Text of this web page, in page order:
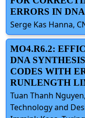
ERRORS IN
Serge Kas Hanna,
MO4.R6.2:
DNA SYNTHESIS
CODES WITH
RUNLENGTH
Tuan Thanh
Technology and